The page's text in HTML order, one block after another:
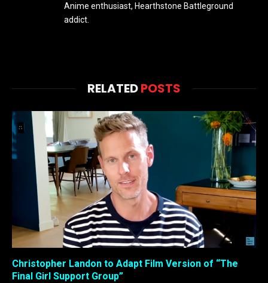
Anime enthusiast, Hearthstone Battleground
addict.
RELATEDPOSTS
Christopher Landon to Adapt Film Version of “The
Final Girl Support Group”